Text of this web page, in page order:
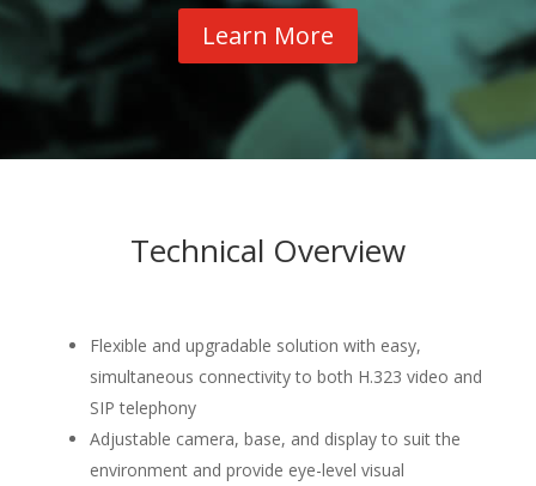
Learn More
Technical Overview
Flexible and upgradable solution with easy,
simultaneous connectivity to both H.323 video and
SIP telephony
Adjustable camera, base, and display to suit the
environment and provide eye-level visual